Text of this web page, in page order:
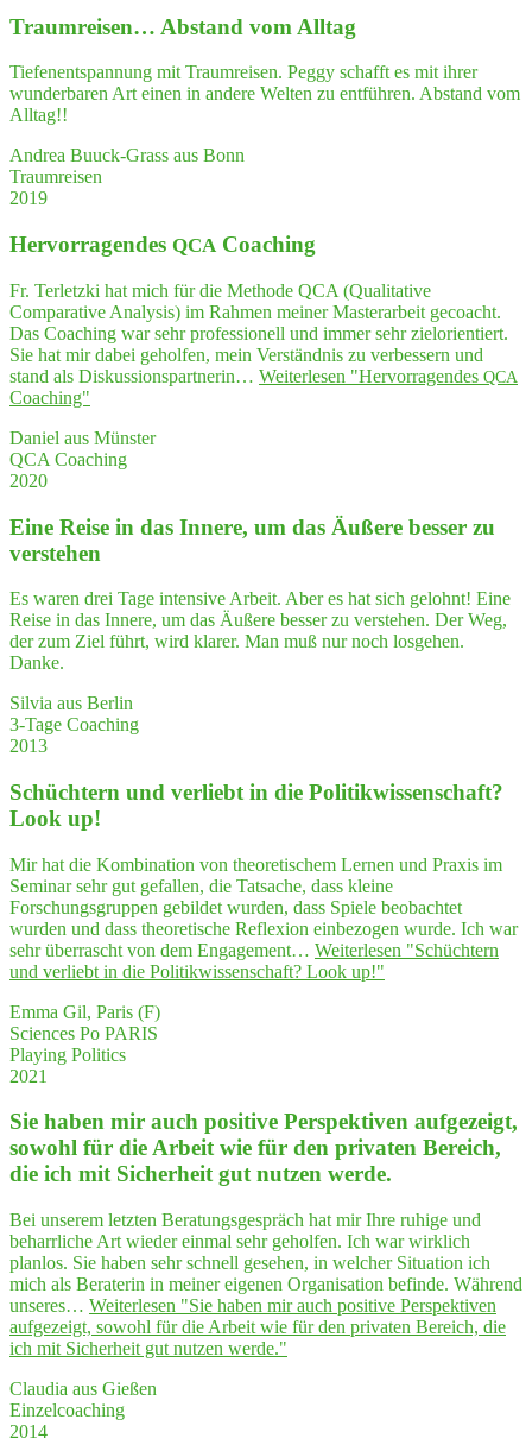
Traum­rei­sen… Abstand vom Alltag
Tiefenentspannung mit Traumreisen. Peggy schafft es mit ihrer
wunderbaren Art einen in andere Welten zu entführen. Abstand vom
Alltag!!
Andrea Buuck-Grass aus Bonn
Traumreisen
2019
Her­vor­ra­gen­des QCA Coaching
Fr. Terletzki hat mich für die Methode QCA (Qualitative
Comparative Analysis) im Rahmen meiner Masterarbeit gecoacht.
Das Coaching war sehr professionell und immer sehr zielorientiert.
Sie hat mir dabei geholfen, mein Verständnis zu verbessern und
stand als Diskussionspartnerin… Weiterlesen "Her­vor­ra­gen­des QCA
Coaching"
Daniel aus Münster
QCA Coaching
2020
Eine Rei­se in das Inne­re, um das Äuße­re bes­ser zu
verstehen
Es waren drei Tage intensive Arbeit. Aber es hat sich gelohnt! Eine
Reise in das Innere, um das Äußere besser zu verstehen. Der Weg,
der zum Ziel führt, wird klarer. Man muß nur noch losgehen.
Danke.
Silvia aus Berlin
3-Tage Coaching
2013
Schüch­tern und ver­liebt in die Poli­tik­wis­sen­schaft?
Look up!
Mir hat die Kombination von theoretischem Lernen und Praxis im
Seminar sehr gut gefallen, die Tatsache, dass kleine
Forschungsgruppen gebildet wurden, dass Spiele beobachtet
wurden und dass theoretische Reflexion einbezogen wurde. Ich war
sehr überrascht von dem Engagement… Weiterlesen "Schüch­tern
und ver­liebt in die Poli­tik­wis­sen­schaft? Look up!"
Emma Gil, Paris (F)
Sciences Po PARIS
Playing Politics
2021
Sie haben mir auch posi­ti­ve Per­spek­ti­ven auf­ge­zeigt,
sowohl für die Arbeit wie für den pri­va­ten Bereich,
die ich mit Sicher­heit gut nut­zen werde.
Bei unserem letzten Beratungsgespräch hat mir Ihre ruhige und
beharrliche Art wieder einmal sehr geholfen. Ich war wirklich
planlos. Sie haben sehr schnell gesehen, in welcher Situation ich
mich als Beraterin in meiner eigenen Organisation befinde. Während
unseres… Weiterlesen "Sie haben mir auch posi­ti­ve Per­spek­ti­ven
auf­ge­zeigt, sowohl für die Arbeit wie für den pri­va­ten Bereich, die
ich mit Sicher­heit gut nut­zen werde."
Claudia aus Gießen
Einzelcoaching
2014